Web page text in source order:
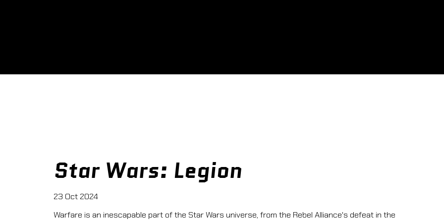
Star Wars: Legion
23 Oct 2024
Warfare is an inescapable part of the Star Wars universe, from the Rebel Alliance's defeat in the